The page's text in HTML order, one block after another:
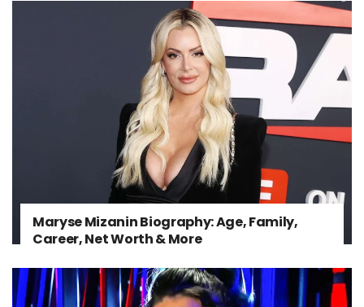
Maryse Mizanin Biography: Age, Family,
Career, Net Worth & More